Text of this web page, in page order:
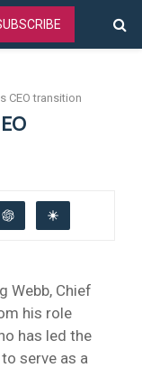
CEO transition
Webb, Chief
his role
has led the
serve as a